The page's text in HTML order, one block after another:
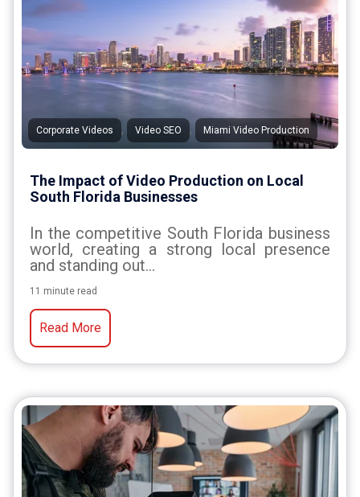
Corporate Videos , Video SEO , Miami Video Production
The Impact of Video Production on Local
South Florida Businesses
In the competitive South Florida business
world, creating a strong local presence
and standing out...
11 minute read
Read More